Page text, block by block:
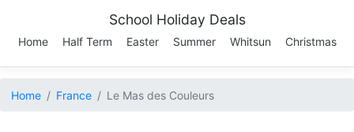
School Holiday Deals
Home Half Term Easter Summer Whitsun Christmas
Home France Le Mas des Couleurs